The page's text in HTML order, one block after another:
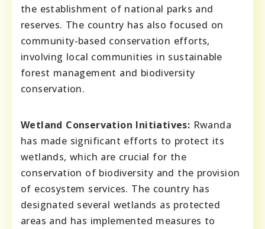
the establishment of national parks and
reserves. The country has also focused on
community-based conservation efforts,
involving local communities in sustainable
forest management and biodiversity
conservation.
Wetland Conservation Initiatives: Rwanda
has made significant efforts to protect its
wetlands, which are crucial for the
conservation of biodiversity and the provision
of ecosystem services. The country has
designated several wetlands as protected
areas and has implemented measures to